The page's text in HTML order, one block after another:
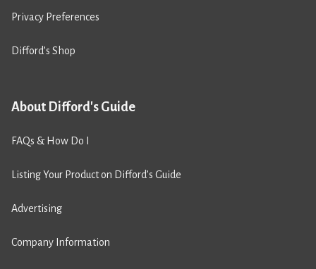
Privacy Preferences
Difford’s Shop
About Difford's Guide
FAQs & How Do I
Listing Your Product on Difford’s Guide
Advertising
Company Information